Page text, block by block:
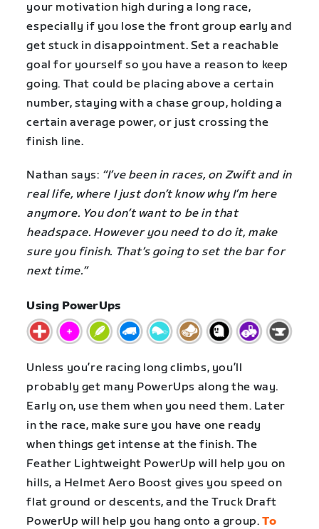
your motivation high during a long race,
especially if you lose the front group early and
get stuck in disappointment. Set a reachable
goal for yourself so you have a reason to keep
going. That could be placing above a certain
number, staying with a chase group, holding a
certain average power, or just crossing the
finish line.
Nathan says: “I’ve been in races, on Zwift and in
real life, where I just don’t know why I’m here
anymore. You don’t want to be in that
headspace. However you need to do it, make
sure you finish. That’s going to set the bar for
next time.”
Using PowerUps
Unless you’re racing long climbs, you’ll
probably get many PowerUps along the way.
Early on, use them when you need them. Later
in the race, make sure you have one ready
when things get intense at the finish. The
Feather Lightweight PowerUp will help you on
hills, a Helmet Aero Boost gives you speed on
flat ground or descents, and the Truck Draft
PowerUp will help you hang onto a group. To